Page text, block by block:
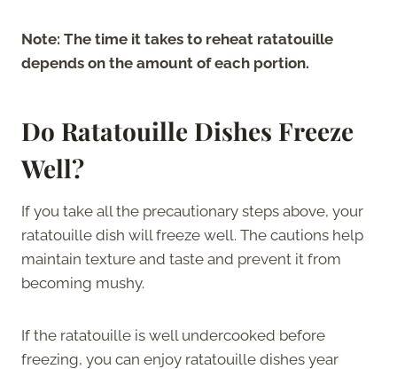
Note: The time it takes to reheat ratatouille
depends on the amount of each portion.
Do Ratatouille Dishes Freeze
Well?
If you take all the precautionary steps above, your
ratatouille dish will freeze well. The cautions help
maintain texture and taste and prevent it from
becoming mushy.
If the ratatouille is well undercooked before
freezing, you can enjoy ratatouille dishes year